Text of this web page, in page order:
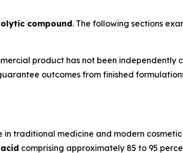
compound. The following sections
product has not been independently
outcomes from finished
in traditional medicine and modern cosmetic
comprising approximately 85 to 95